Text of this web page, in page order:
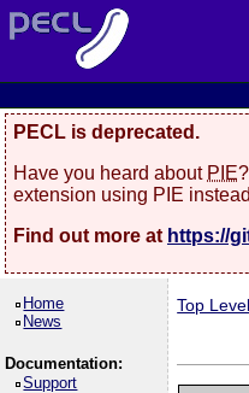
PECL is deprecated.
Have you heard about PIE
extension using PIE
Find out more at https://
Home
News
Documentation:
Support
Top Level